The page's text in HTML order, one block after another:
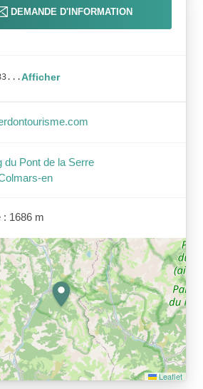
DEMANDE D'INFORMATION
Afficher
du Pont de la Serre
en
: 1686 m
Leaflet